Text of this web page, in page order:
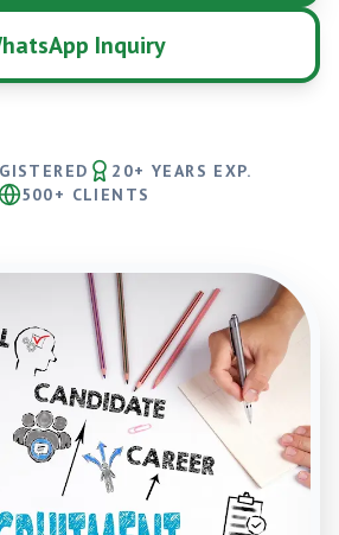
Inquiry
20+ YEARS EXP.
500+ CLIENTS